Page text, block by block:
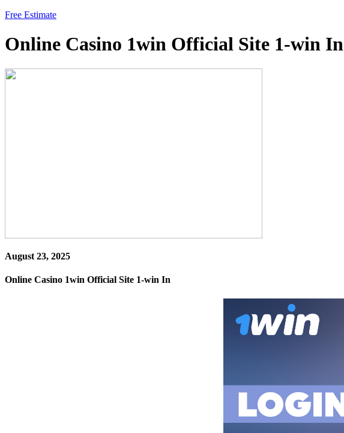
Free Estimate
Online Casino 1win Official Site 1-win In
August 23, 2025
Online Casino 1win Official Site 1-win In